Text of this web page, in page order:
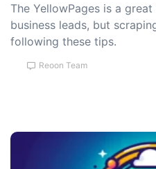
The YellowPages is a
business leads, but
following these tips.
Reoon Team